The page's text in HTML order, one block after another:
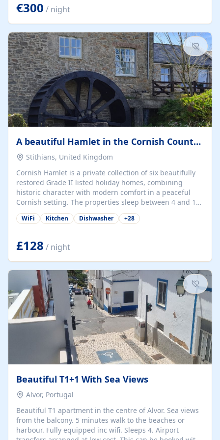
kilometers… you open the door… and you're already on
the beach. 🔸 THE SPACE 🔸 📍 Oura-View Beach Club
(Grand Muthu Group) - Praia da Oura, Albufeira |
Algarve, Portugal 📍 Premium 1-Bedroom...
€300 / night
A beautiful Hamlet in the Cornish Countryside
Stithians, United Kingdom
Cornish Hamlet is a private collection of six beautifully
restored Grade II listed holiday homes, combining
historic character with modern comfort in a peaceful
Cornish setting. The properties sleep between 4 and 10
guests, making them perfect for couples, families, and
group retreats. Each home, including The Pump House
details, rustic stone walls, spacious living areas, and
fully equipped kitchens with high-quality appliances. A
charming working water wheel sits at the heart of the
hamlet, celebrating its rich heritage and creating a truly
unique atmosphere. Outside, guests can enjoy private
patios, courtyards, and...
WiFi Kitchen Dishwasher +28
£128 / night
Beautiful T1+1 With Sea Views
Alvor, Portugal
Beautiful T1 apartment in the centre of Alvor. Sea views
from the balcony. 5 minutes walk to the beaches or
harbour. Fully equipped inc wifi. Sleeps 4. Airport